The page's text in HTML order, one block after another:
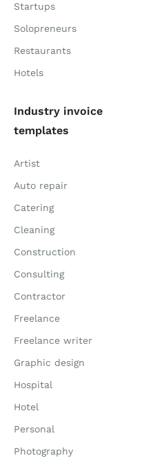
Startups
Solopreneurs
Restaurants
Hotels
Industry invoice
templates
Artist
Auto repair
Catering
Cleaning
Construction
Consulting
Contractor
Freelance
Freelance writer
Graphic design
Hospital
Hotel
Personal
Photography